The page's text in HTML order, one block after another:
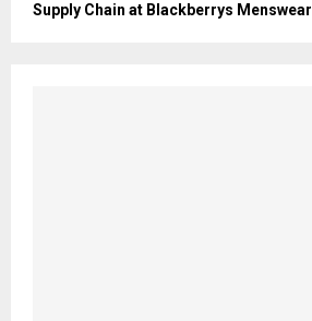
Supply Chain at Blackberrys Menswear